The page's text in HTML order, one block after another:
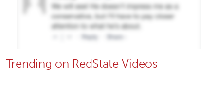
Trending on RedState Videos